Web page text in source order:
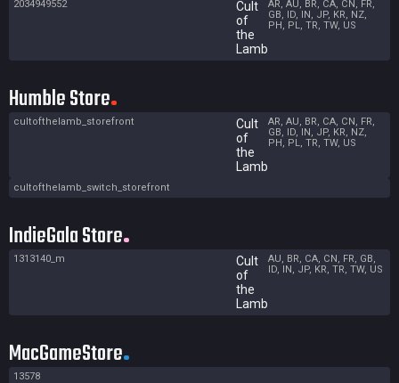
2034949552
Cult
of
the
Lamb
AR, AU, BR, CA, CN, FR,
GB, ID, IN, JP, KR, NZ,
PH, PL, TR, TW, US
Humble Store
cultofthelamb_storefront
Cult
of
the
Lamb
AR, AU, BR, CA, CN, FR,
GB, ID, IN, JP, KR, NZ,
PH, PL, TR, TW, US
cultofthelamb_switch_storefront
IndieGala Store
1313140_m
Cult
of
the
Lamb
AU, BR, CA, CN, FR, GB,
ID, IN, JP, KR, TR, TW, US
MacGameStore
13578